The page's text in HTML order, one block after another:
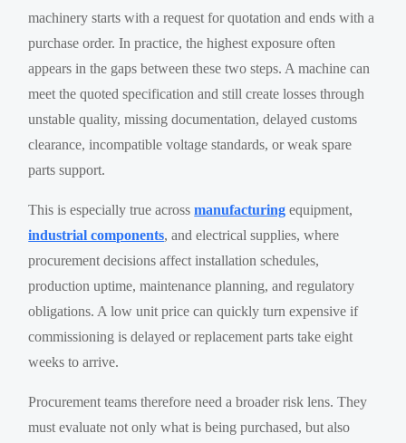
machinery starts with a request for quotation and ends with a
purchase order. In practice, the highest exposure often
appears in the gaps between these two steps. A machine can
meet the quoted specification and still create losses through
unstable quality, missing documentation, delayed customs
clearance, incompatible voltage standards, or weak spare
parts support.
This is especially true acrossmanufacturing equipment,
industrial components, and electrical supplies, where
procurement decisions affect installation schedules,
production uptime, maintenance planning, and regulatory
obligations. A low unit price can quickly turn expensive if
commissioning is delayed or replacement parts take eight
weeks to arrive.
Procurement teams therefore need a broader risk lens. They
must evaluate not only what is being purchased, but also